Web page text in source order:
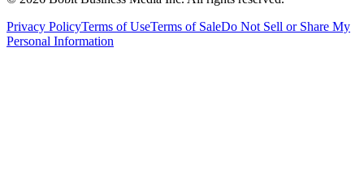
Privacy PolicyTerms of UseTerms of SaleDo Not Sell or Share My
Personal Information